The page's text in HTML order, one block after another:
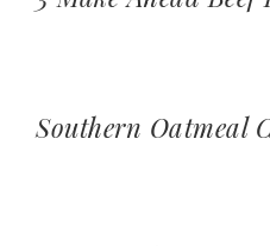
Southern Oatmeal